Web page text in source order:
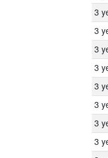
3
3
3
3
3
3
3
3